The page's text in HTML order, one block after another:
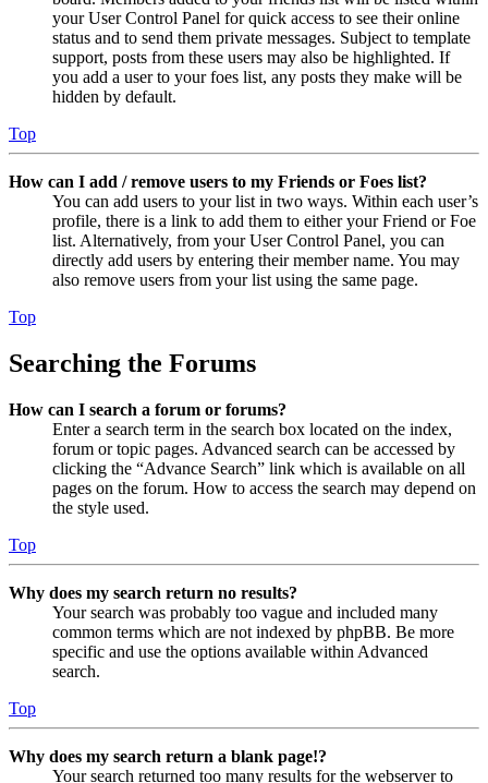
your User Control Panel for quick access to see their online
status and to send them private messages. Subject to template
support, posts from these users may also be highlighted. If
you add a user to your foes list, any posts they make will be
hidden by default.
Top
How can I add / remove users to my Friends or Foes list?
You can add users to your list in two ways. Within each user’s
profile, there is a link to add them to either your Friend or Foe
list. Alternatively, from your User Control Panel, you can
directly add users by entering their member name. You may
also remove users from your list using the same page.
Top
Searching the Forums
How can I search a forum or forums?
Enter a search term in the search box located on the index,
forum or topic pages. Advanced search can be accessed by
clicking the “Advance Search” link which is available on all
pages on the forum. How to access the search may depend on
the style used.
Top
Why does my search return no results?
Your search was probably too vague and included many
common terms which are not indexed by phpBB. Be more
specific and use the options available within Advanced
search.
Top
Why does my search return a blank page!?
Your search returned too many results for the webserver to